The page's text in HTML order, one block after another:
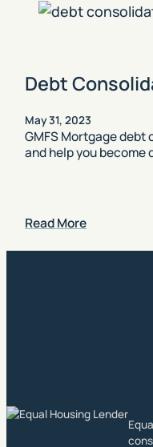
Debt
May 31, 2023
GMFS Mortgage
and help you become
Read More